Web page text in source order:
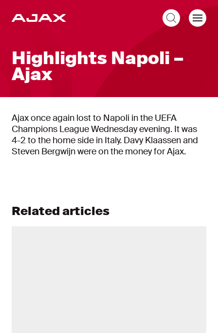
Highlights Napoli –
Ajax
Ajax once again lost to Napoli in the UEFA
Champions League Wednesday evening. It was
4-2 to the home side in Italy. Davy Klaassen and
Steven Bergwijn were on the money for Ajax.
Related articles